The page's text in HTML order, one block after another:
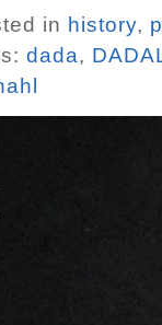
in history,
dada,